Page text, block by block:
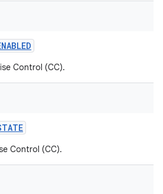
Control (CC).
Control (CC).